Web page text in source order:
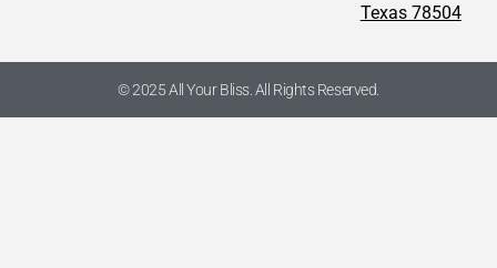
Texas 78504
© 2025 All Your Bliss. All Rights Reserved.